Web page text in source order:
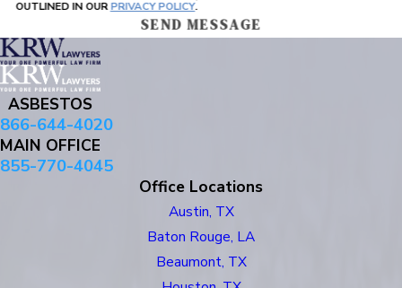
OUTLINED IN OURPRIVACY POLICY.
SEND MESSAGE
ASBESTOS
866-644-4020
MAIN OFFICE
855-770-4045
Office Locations
Austin, TX
Baton Rouge, LA
Beaumont, TX